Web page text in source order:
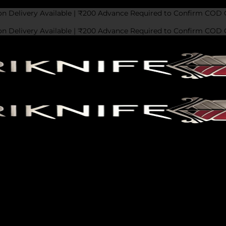
Delivery Available | ₹200 Advance Required to Confirm COD
Delivery Available | ₹200 Advance Required to Confirm COD